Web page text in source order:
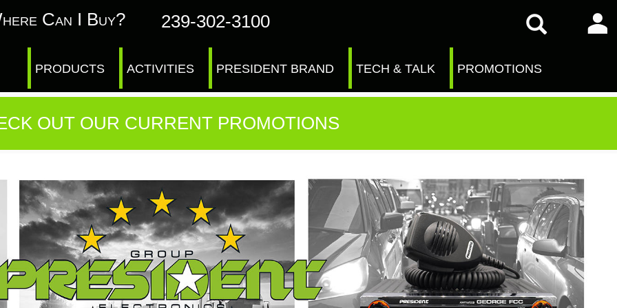
Can I Buy? 239-302-3100
PRODUCTS ACTIVITIES PRESIDENT BRAND TECH & TALK PROMOTIONS
OUT OUR CURRENT PROMOTIONS